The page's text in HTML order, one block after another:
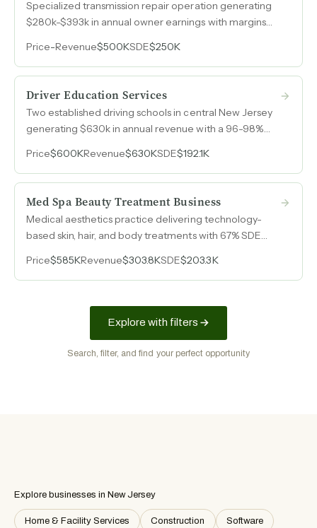
Specialized transmission repair operation generating
$280k-$393k in annual owner earnings with margins
Price-Revenue$500KSDE$250K
Driver Education Services
Two established driving schools in central New Jersey
generating $630k in annual revenue with a 96-98%
a proven expansion model where each additional
vehicle adds $50k-$75k in annual profit.
Price$600KRevenue$630KSDE$192.1K
Med Spa Beauty Treatment Business
Medical aesthetics practice delivering technology-
based skin, hair, and body treatments with 67% SDE
Price$585KRevenue$303.8KSDE$203.3K
Explore with filters
Search, filter, and find your perfect opportunity
Explore businesses in New Jersey
Home & Facility Services Construction Software